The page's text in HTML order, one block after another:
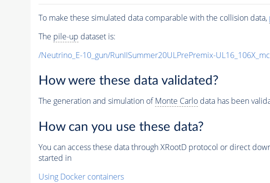
To make these simulated data comparable with the collision data,
The pile-up dataset is:
/Neutrino_E-10_gun/RunIISummer20ULPrePremix-
How were these data validated?
The generation and simulation ofMonte Carlodata has been
How can you use these data?
You can access these data through XRootD protocol or direct
started in
Using Docker containers